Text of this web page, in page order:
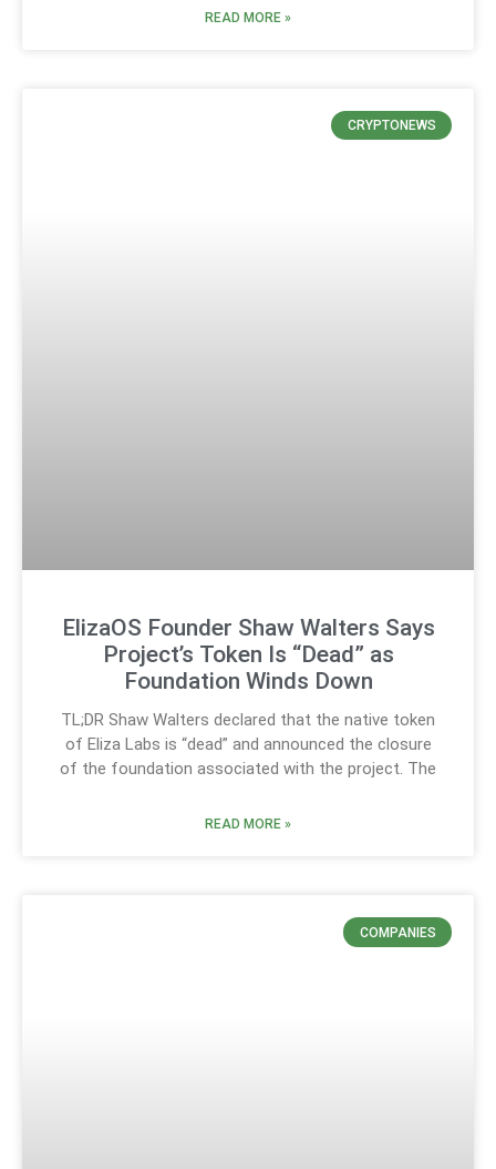
READ MORE »
CRYPTONEWS
ElizaOS Founder Shaw Walters Says
Project’s Token Is “Dead” as
Foundation Winds Down
TL;DR Shaw Walters declared that the native token
of Eliza Labs is “dead” and announced the closure
of the foundation associated with the project. The
READ MORE »
COMPANIES